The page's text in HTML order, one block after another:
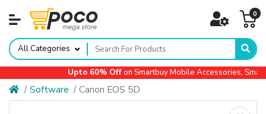
0
All Categories
Upto 60% Off on Smartbuy Mobile Accessories, Small
Software Canon EOS 5D